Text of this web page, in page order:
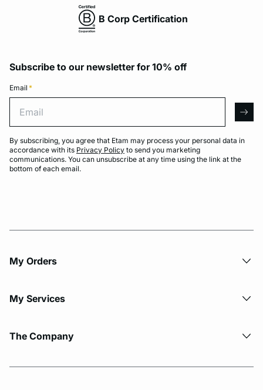
B Corp Certification
Subscribe to our newsletter for 10% off
Email *
By subscribing, you agree that Etam may process your personal data in
accordance with its Privacy Policy to send you marketing
communications. You can unsubscribe at any time using the link at the
bottom of each email.
My Orders
My Services
The Company